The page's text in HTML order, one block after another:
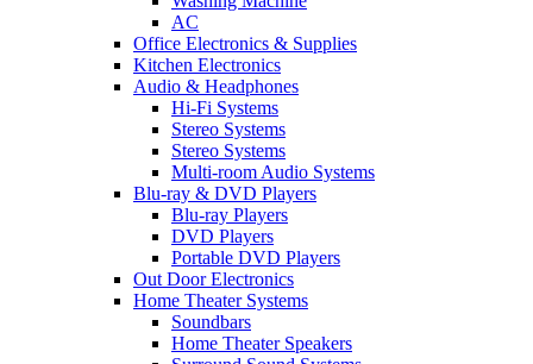
AC
Office Electronics & Supplies
Kitchen Electronics
Audio & Headphones
Hi-Fi Systems
Stereo Systems
Stereo Systems
Multi-room Audio Systems
Blu-ray & DVD Players
Blu-ray Players
DVD Players
Portable DVD Players
Out Door Electronics
Home Theater Systems
Soundbars
Home Theater Speakers